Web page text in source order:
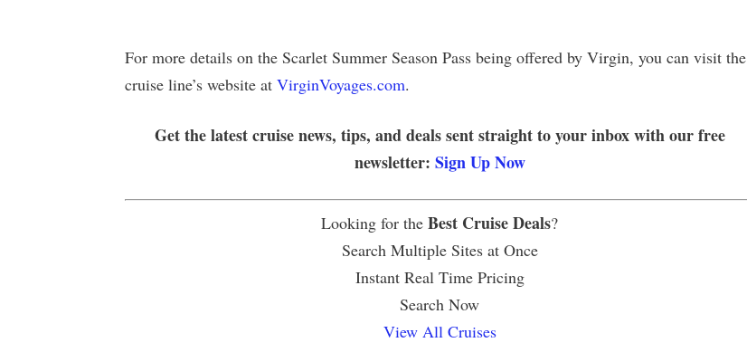
For more details on the Scarlet Summer Season Pass being offered by Virgin, you can visit the
cruise line’s website at VirginVoyages.com.
Get the latest cruise news, tips, and deals sent straight to your inbox with our free
newsletter: Sign Up Now
Looking for the Best Cruise Deals?
Search Multiple Sites at Once
Instant Real Time Pricing
Search Now
View All Cruises